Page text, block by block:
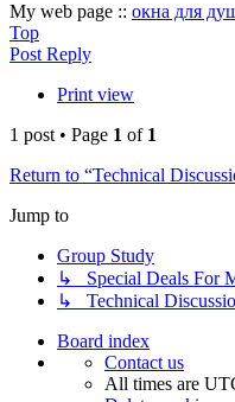
My web page :: окна для
Top
Post Reply
Print view
1 post • Page 1 of 1
Return to “Technical
Jump to
Group Study
↳ Special Deals For
↳ Technical
Board index
Contact us
All times are